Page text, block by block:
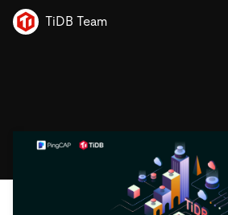
TiDB Cloud
TiSpark
フィンテック
運用インテリジェンスの活用
MySQLワークロードの近代化
Build GenAI Applications
アーカイブ動画
PingCAP University
認
規約類
お客様のデータの機密性、可用性、
開発者ガイド
無料で始める
TiDB Team